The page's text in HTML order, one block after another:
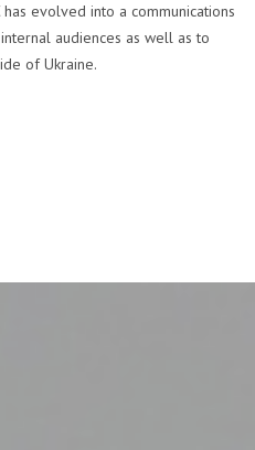
has evolved into a communications
audiences as well as to
of Ukraine.